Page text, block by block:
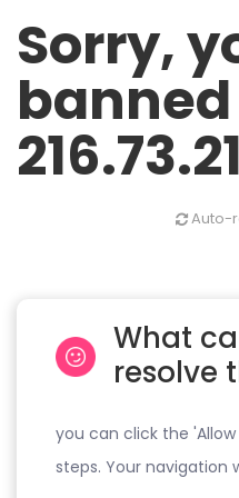
Sorry,
banned
Auto-
What
resolve
you can click the
steps. Your navigation